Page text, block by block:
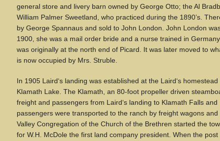
general store and livery barn owned by George Otto; the Al
William Palmer Sweetland, who practiced during the 1890’s.
by George Spannaus and sold to John London. John London
1900, she was a mail order bride and a nurse trained in
was originally at the north end of Picard. It was later moved to
is now occupied by Mrs. Struble.
In 1905 Laird‘s landing was established at the Laird‘s
Klamath Lake. The Klamath, an 80-foot propeller driven
freight and passengers from Laird‘s landing to Klamath Falls
passengers were transported to the ranch by freight wagons
Valley Congregation of the Church of the Brethren started the
for W.H. McDole the first land company president. When the